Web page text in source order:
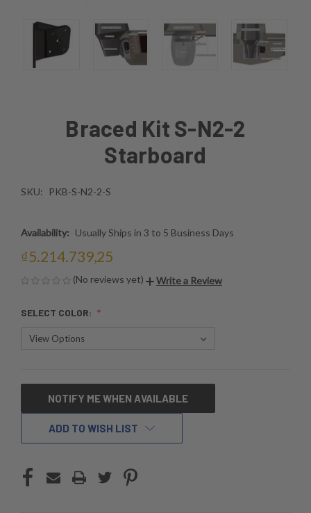
Braced Kit S-N2-2
Starboard
SKU: PKB-S-N2-2-S
Availability: Usually Ships in 3 to 5 Business Days
₫5.214.739,25
(No reviews yet) Write a Review
SELECT COLOR:
CURRENTNOTIFY ME WHEN AVAILABLE
ADD TO WISH LIST